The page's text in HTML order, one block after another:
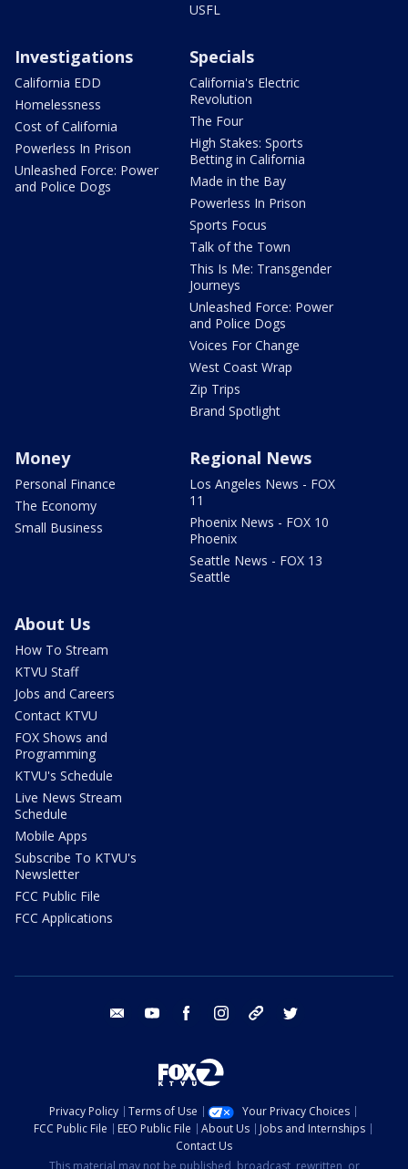
USFL
Investigations
California EDD
Homelessness
Cost of California
Powerless In Prison
Unleashed Force: Power
and Police Dogs
Specials
California's Electric
Revolution
The Four
High Stakes: Sports
Betting in California
Made in the Bay
Powerless In Prison
Sports Focus
Talk of the Town
This Is Me: Transgender
Journeys
Unleashed Force: Power
and Police Dogs
Voices For Change
West Coast Wrap
Zip Trips
Brand Spotlight
Money
Personal Finance
The Economy
Small Business
Regional News
Los Angeles News - FOX
11
Phoenix News - FOX 10
Phoenix
Seattle News - FOX 13
Seattle
About Us
How To Stream
KTVU Staff
Jobs and Careers
Contact KTVU
FOX Shows and
Programming
KTVU's Schedule
Live News Stream
Schedule
Mobile Apps
Subscribe To KTVU's
Newsletter
FCC Public File
FCC Applications
email youtube facebook instagram tik tok
Privacy Policy Terms of Use
Your Privacy Choices
FCC Public File
EEO Public File About Us
Jobs and Internships
Contact Us
This material may not be published, broadcast, rewritten, or